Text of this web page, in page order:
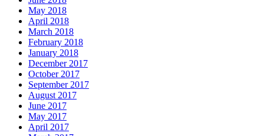
May 2018
April 2018
March 2018
February 2018
January 2018
December 2017
October 2017
September 2017
August 2017
June 2017
May 2017
April 2017